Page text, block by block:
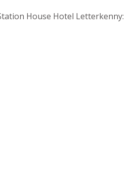
House Hotel Letterkenny: